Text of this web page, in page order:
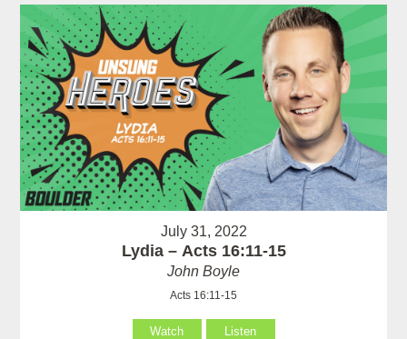
July 31, 2022
Lydia – Acts 16:11-15
John Boyle
Acts 16:11-15
Watch Listen